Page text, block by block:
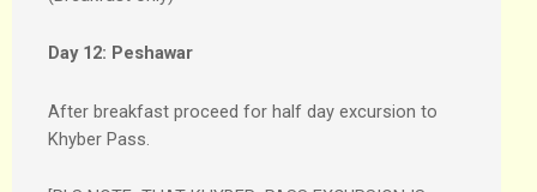
Day 12: Peshawar
After breakfast proceed for half day excursion to
Khyber Pass.